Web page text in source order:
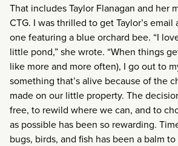
That includes Taylor Flanagan and her
CTG. I was thrilled to get Taylor’s
one featuring a blue orchard bee. “I
little pond,” she wrote. “When things
like more and more often), I go out to
something that’s alive because of the
made on our little property. The
free, to rewild where we can, and to
as possible has been so rewarding.
bugs, birds, and fish has been a balm to